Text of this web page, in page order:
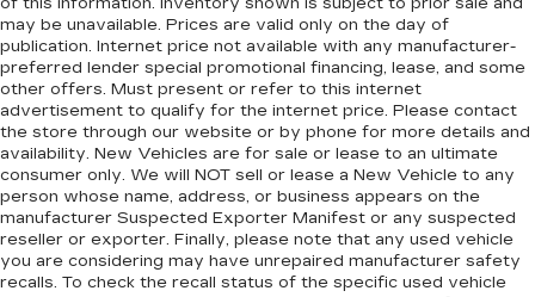
Manual reclining passenger seat - Lean back.
Gain some space between you and the
dashboard with manual reclining passenger
seat. It lets you adjust the angle of the seatback
for added comfort during the drive, or for a
more comfortable rest during the longer treks.
Settle in, with manual reclining passenger seat.
Console insert material: Piano black console
insert
Door panel insert: Piano black door panel insert
of this information. Inventory shown is subject to prior sale and
may be unavailable. Prices are valid only on the day of
publication. Internet price not available with any manufacturer-
preferred lender special promotional financing, lease, and some
other offers. Must present or refer to this internet
advertisement to qualify for the internet price. Please contact
the store through our website or by phone for more details and
availability. New Vehicles are for sale or lease to an ultimate
consumer only. We will NOT sell or lease a New Vehicle to any
person whose name, address, or business appears on the
manufacturer Suspected Exporter Manifest or any suspected
reseller or exporter. Finally, please note that any used vehicle
you are considering may have unrepaired manufacturer safety
recalls. To check the recall status of the specific used vehicle